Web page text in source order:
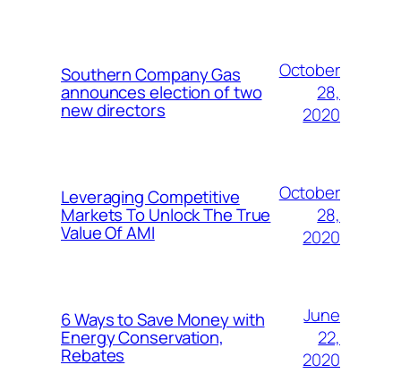
Southern Company Gas
announces election of two
new directors
October
28,
2020
Leveraging Competitive
Markets To Unlock The True
Value Of AMI
October
28,
2020
6 Ways to Save Money with
Energy Conservation,
Rebates
June
22,
2020